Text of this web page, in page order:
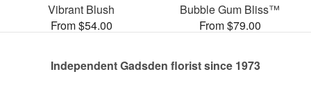
Vibrant Blush
From $54.00
Bubble Gum Bliss™
From $79.00
Independent Gadsden florist since 1973